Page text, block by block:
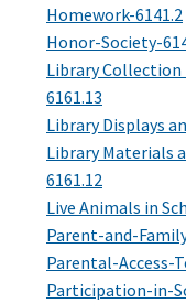
Homework-6141.2
Honor-Society-
Library Collection
6161.13
Library Displays
Library Materials
6161.12
Live Animals in
Parent-and-
Parental-
Participation-in-